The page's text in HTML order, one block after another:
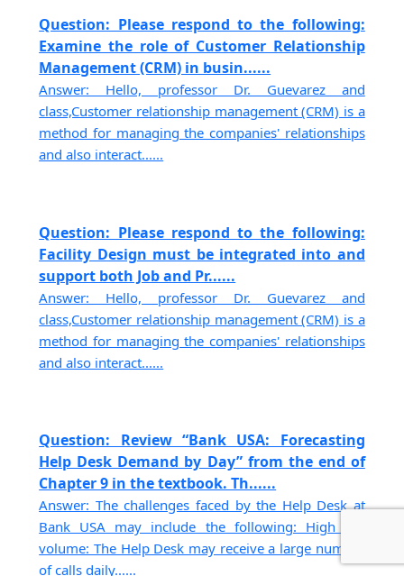
Question: Please respond to the following:
Examine the role of Customer Relationship
Management (CRM) in busin......
Answer: Hello, professor Dr. Guevarez and
class,Customer relationship management (CRM) is a
method for managing the companies' relationships
and also interact......
Question: Please respond to the following:
Facility Design must be integrated into and
support both Job and Pr......
Answer: Hello, professor Dr. Guevarez and
class,Customer relationship management (CRM) is a
method for managing the companies' relationships
and also interact......
Question: Review “Bank USA: Forecasting
Help Desk Demand by Day” from the end of
Chapter 9 in the textbook. Th......
Answer: The challenges faced by the Help Desk at
Bank USA may include the following: High call
volume: The Help Desk may receive a large number
of calls daily......